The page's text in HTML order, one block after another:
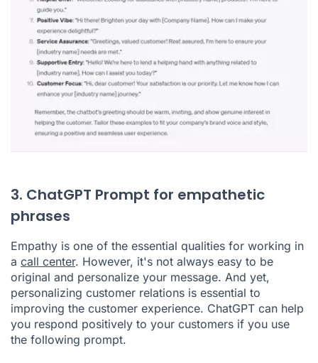
3. ChatGPT Prompt for empathetic
phrases
Empathy is one of the essential qualities for working in
a call center. However, it's not always easy to be
original and personalize your message. And yet,
personalizing customer relations is essential to
improving the customer experience. ChatGPT can help
you respond positively to your customers if you use
the following prompt.